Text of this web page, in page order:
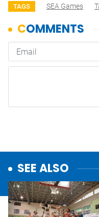
TAGS SEA Games
SEE ALSO